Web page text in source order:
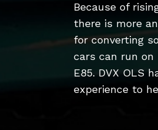
Because of
there is more
for converting
cars can run on
E85. DVX OLS
experience to